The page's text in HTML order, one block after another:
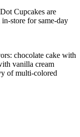
Cupcakes are
store for same-day
chocolate cake with
vanilla cream
of multi-colored